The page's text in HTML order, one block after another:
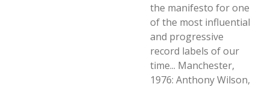
the manifesto for one
of the most influential
and progressive
record labels of our
time... Manchester,
1976: Anthony Wilson,